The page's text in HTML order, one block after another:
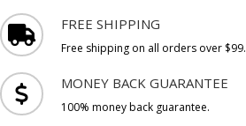
FREE SHIPPING
Free shipping on all orders over $99.
MONEY BACK GUARANTEE
100% money back guarantee.